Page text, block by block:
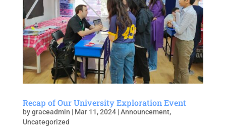
Recap of Our University Exploration Event
bygraceadmin | Mar 11, 2024|Announcement,
Uncategorized